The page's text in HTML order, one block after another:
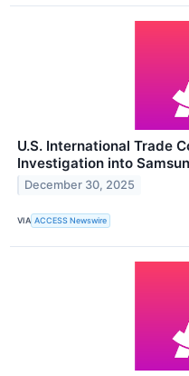
U.S. International Trade
Investigation into
December 30, 2025
VIA ACCESS Newswire